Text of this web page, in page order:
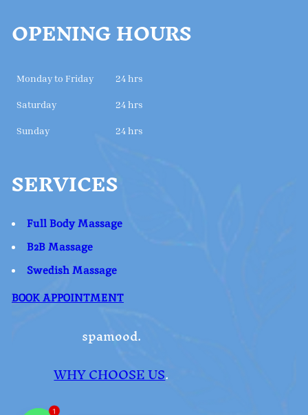
OPENING HOURS
Monday to Friday 24 hrs
Saturday 24 hrs
Sunday 24 hrs
SERVICES
Full Body Massage
B2B Massage
Swedish Massage
BOOK APPOINTMENT
spamood.
WHY CHOOSE US.
1